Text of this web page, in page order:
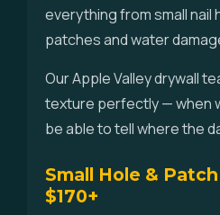
everything from small nail
patches and water
Our Apple Valley drywall
texture perfectly — when
be able to tell where the
Small Hole &
$170+